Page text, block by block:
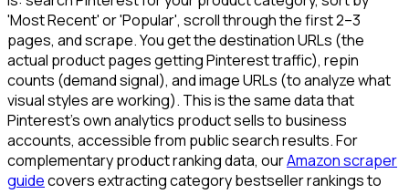
'Most Recent' or 'Popular', scroll through the first 2–3
pages, and scrape. You get the destination URLs (the
actual product pages getting Pinterest traffic), repin
counts (demand signal), and image URLs (to analyze what
visual styles are working). This is the same data that
Pinterest's own analytics product sells to business
accounts, accessible from public search results. For
complementary product ranking data, ourAmazon scraper
guidecovers extracting category bestseller rankings to